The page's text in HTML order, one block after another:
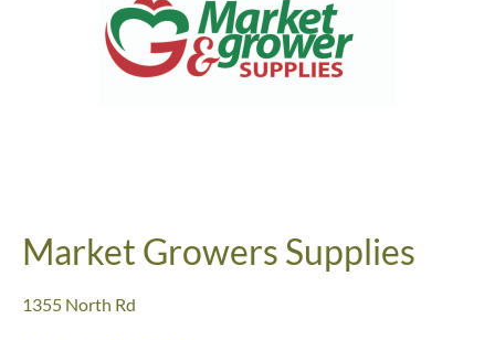
Market Growers Supplies
1355 North Rd